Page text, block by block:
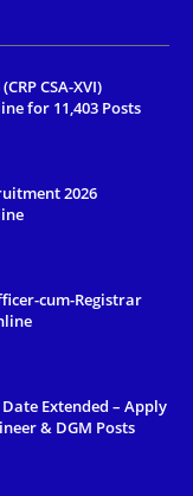
CSA-XVI)
for 11,403 Posts
2026
cum-Registrar
Extended – Apply
& DGM Posts